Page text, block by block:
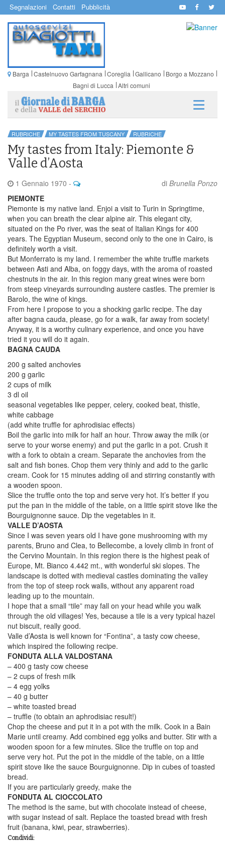
Segnalazioni Contatti Pubblicità
Barga Castelnuovo Garfagnana Coreglia Gallicano
Borgo a Mozzano
Bagni di Lucca Altri comuni
RUBRICHE MY TASTES FROM TUSCANY RUBRICHE
My tastes from Italy: Piemonte &
Valle d’Aosta
1 Gennaio 1970 - di Brunella Ponzo
PIEMONTE
Piemonte is my native land. Enjoi a visit to Turin in Springtime,
when you can breath the clear alpine air. This elegant city,
situated on the Po river, was the seat of Italian Kings for 400
years. The Egyptian Museum, second only to the one in Cairo, is
definitely worth a visit.
But Monferrato is my land. I remember the white truffle markets
between Asti and Alba, on foggy days, with the aroma of roasted
chestnuts in the air. In this region many great wines were born
from steep vineyards surrounding austere castles. The premier is
Barolo, the wine of kings.
From here I propose to you a shocking garlic recipe. The day
after bagna cauda, please, go for a walk, far away from society!
Anyway, it is a worthy culinary experience, and once you have
tried it you will do it again.
BAGNA CAUDA
200 g salted anchovies
200 g garlic
2 cups of milk
3 dl oil
seasonal vegetables like pepper, celery, cooked beat, thistle,
white cabbage
(add white truffle for aphrodisiac effects)
Boil the garlic into milk for half an hour. Throw away the milk (or
serve to your worse enemy) and put the garlic in a pot. Crush it
with a fork to obtain a cream. Separate the anchovies from the
salt and fish bones. Chop them very thinly and add to the garlic
cream. Cook for 15 minutes adding oil and stirring constantly with
a wooden spoon.
Slice the truffle onto the top and serve very hot. It’s better if you
put the pan in the middle of the table, on a little spirit stove like the
Bourguignonne sauce. Dip the vegetables in it.
VALLE D’AOSTA
Since I was seven years old I have gone mushrooming with my
parents, Bruno and Clea, to Bellecombe, a lovely climb in front of
the Cervino Mountain. In this region there is the highest peak of
Europe, Mt. Bianco 4.442 mt., with wonderful ski slopes. The
landscape is dotted with medieval castles dominating the valley
from the top of steep rock walls, without any apparent road
leading up to the mountain.
I hope that a small “tile” may fall on your head while you walk
through the old villages! Yes, because a tile is a very typical hazel
nut biscuit, really good.
Valle d’Aosta is well known for “Fontina”, a tasty cow cheese,
which inspired the following recipe.
FONDUTA ALLA VALDOSTANA
– 400 g tasty cow cheese
– 2 cups of fresh milk
– 4 egg yolks
– 40 g butter
– white toasted bread
– truffle (to obtain an aphrodisiac result!)
Chop the cheese and put it in a pot with the milk. Cook in a Bain
Marie until creamy. Add combined egg yolks and butter. Stir with a
wooden spoon for a few minutes. Slice the truffle on top and
serve very hot. Put the pot in the middle of the table, on a little
spirit stove like the sauce Bourguignonne. Dip in cubes of toasted
bread.
If you are particularly greedy, make the
FONDUTA AL CIOCCOLATO
The method is the same, but with chocolate instead of cheese,
with sugar instead of salt. Replace the toasted bread with fresh
fruit (banana, kiwi, pear, strawberries).
Condividi: